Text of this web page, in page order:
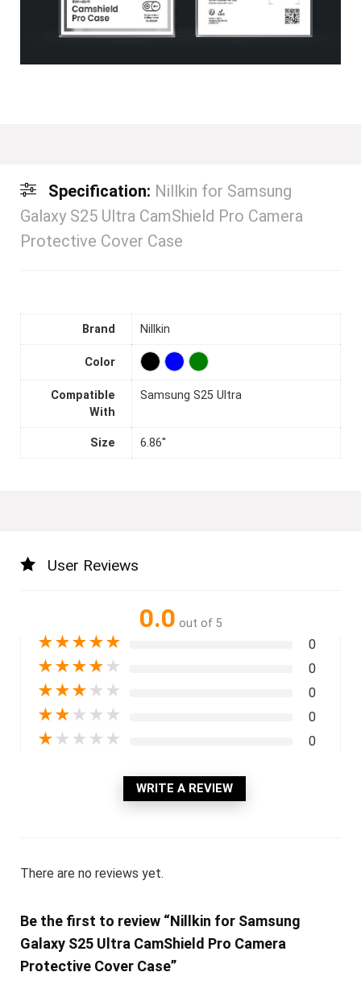
Specification: Nillkin for Samsung
Galaxy S25 Ultra CamShield Pro Camera
Protective Cover Case
Brand Nillkin
Color
Compatible
With
Samsung S25 Ultra
Size 6.86''
User Reviews
0.0 out of 5
★★★★★ 0
★★★★ ★ 0
★★★ ★ ★ 0
★★ ★ ★ ★ 0
★ ★ ★ ★ ★ 0
WRITE A REVIEW
There are no reviews yet.
Be the first to review “Nillkin for Samsung
Galaxy S25 Ultra CamShield Pro Camera
Protective Cover Case”